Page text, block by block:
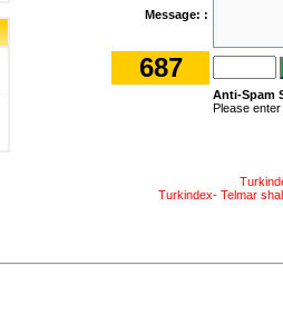
Message: :
687
Anti-Spam
Please
Turkindex- Telmar